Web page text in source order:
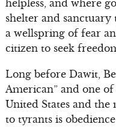
helpless, and where
shelter and sanctuary
a wellspring of fear
citizen to seek
Long before Dawit,
American” and one
United States and the
to tyrants is